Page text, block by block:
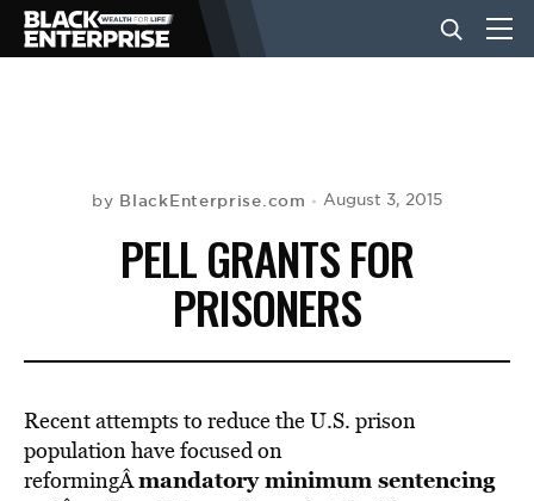
NEWS
LIFESTYLE
VIDEOS
by BlackEnterprise.com August 3, 2015
PELL GRANTS FOR
PRISONERS
Recent attempts to reduce the U.S. prison
population have focused on
reformingÂmandatory minimum sentencing